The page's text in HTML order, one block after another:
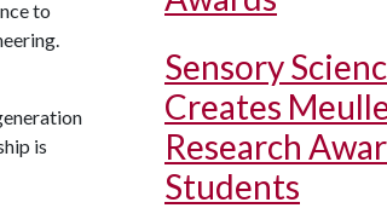
to
is
Sensory
Creates
Research
Students